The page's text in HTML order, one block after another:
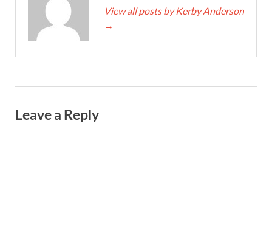
View all posts by Kerby Anderson
→
Leave a Reply